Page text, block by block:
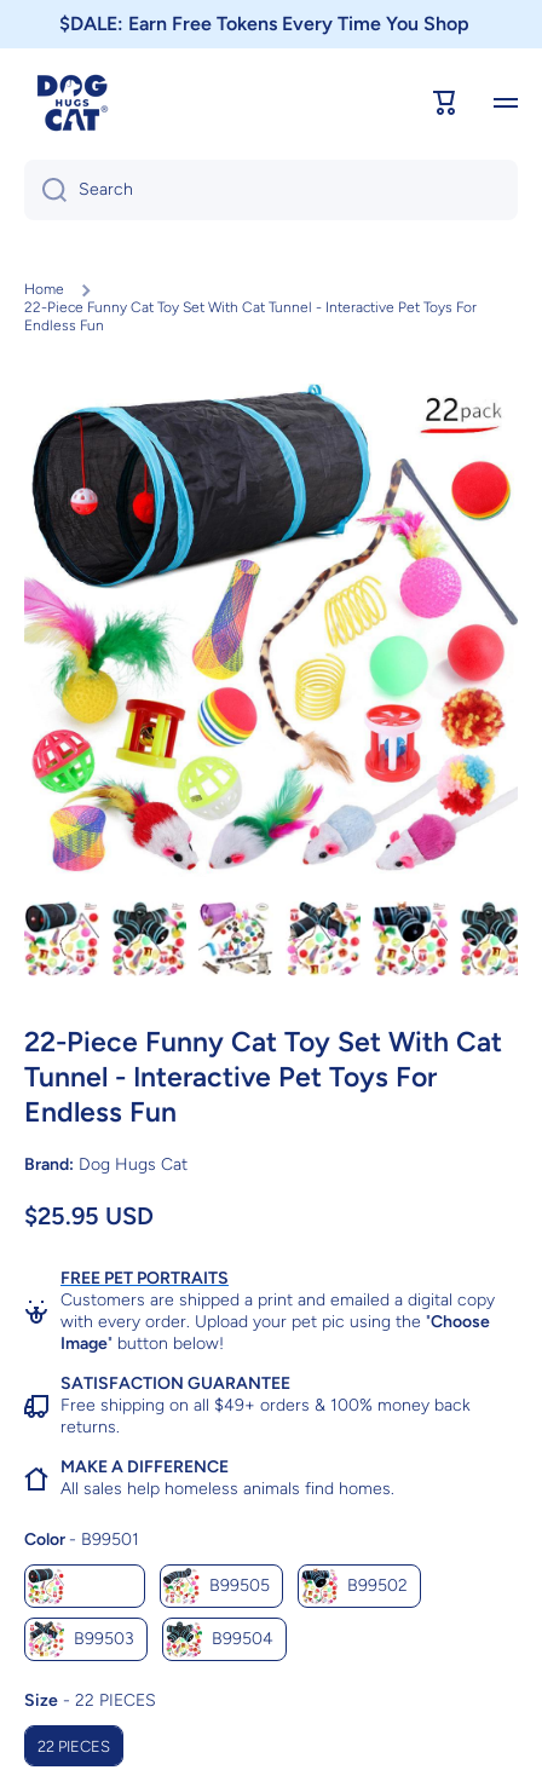
Skip to content
$DALE: Earn Free Tokens Every Time You Shop
Cart
Search
Home
22-Piece Funny Cat Toy Set With Cat Tunnel - Interactive Pet Toys For
Endless Fun
Skip to product information
22-Piece Funny Cat Toy Set With Cat
Tunnel - Interactive Pet Toys For
Endless Fun
Brand: Dog Hugs Cat
$25.95 USD
FREE PET PORTRAITS
Customers are shipped a print and emailed a digital copy
with every order. Upload your pet pic using the "Choose
Image" button below!
SATISFACTION GUARANTEE
Free shipping on all $49+ orders & 100% money back
returns.
MAKE A DIFFERENCE
All sales help homeless animals find homes.
Color - B99501
B99505 B99502
B99503 B99504
Size - 22 PIECES
22 PIECES